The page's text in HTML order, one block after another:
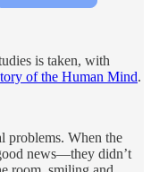
is taken, with
of the Human Mind.
problems. When the
news—they didn’t